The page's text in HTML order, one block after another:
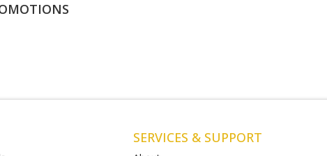
SERVICES & SUPPORT